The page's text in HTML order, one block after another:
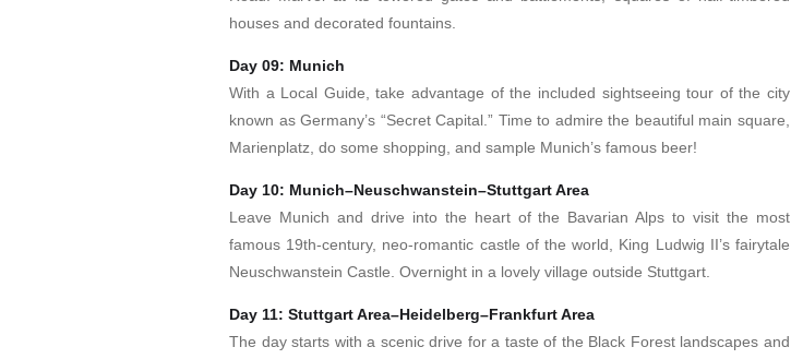
houses and decorated fountains.
Day 09: Munich
With a Local Guide, take advantage of the included sightseeing tour of the city
known as Germany’s “Secret Capital.” Time to admire the beautiful main square,
Marienplatz, do some shopping, and sample Munich’s famous beer!
Day 10: Munich–Neuschwanstein–Stuttgart Area
Leave Munich and drive into the heart of the Bavarian Alps to visit the most
famous 19th-century, neo-romantic castle of the world, King Ludwig II’s fairytale
Neuschwanstein Castle. Overnight in a lovely village outside Stuttgart.
Day 11: Stuttgart Area–Heidelberg–Frankfurt Area
The day starts with a scenic drive for a taste of the Black Forest landscapes and